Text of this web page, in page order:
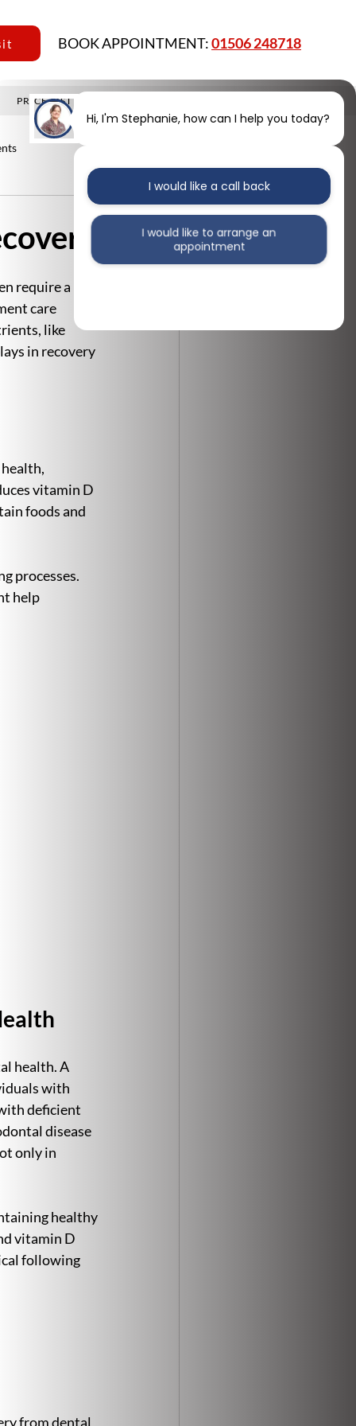
BOOK APPOINTMENT:01506 248718
PRICE LIST BLOG
require a
care
like
in recovery
vitamin D
foods and
processes.
help
health. A
with
deficient
disease
only in
healthy
vitamin D
following
from dental
Hi, I'm Stephanie, how can I help you today?
I would like a call back
I would like to arrange an
appointment